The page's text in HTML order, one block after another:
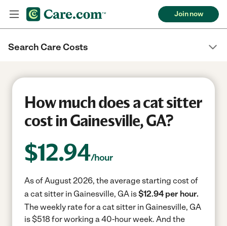
Join now
Search Care Costs
How much does a cat sitter
cost in Gainesville, GA?
$12.94/hour
As of August 2026, the average starting cost of
a cat sitter in Gainesville, GA is$12.94 per hour.
The weekly rate for a cat sitter in Gainesville, GA
is $518 for working a 40-hour week. And the